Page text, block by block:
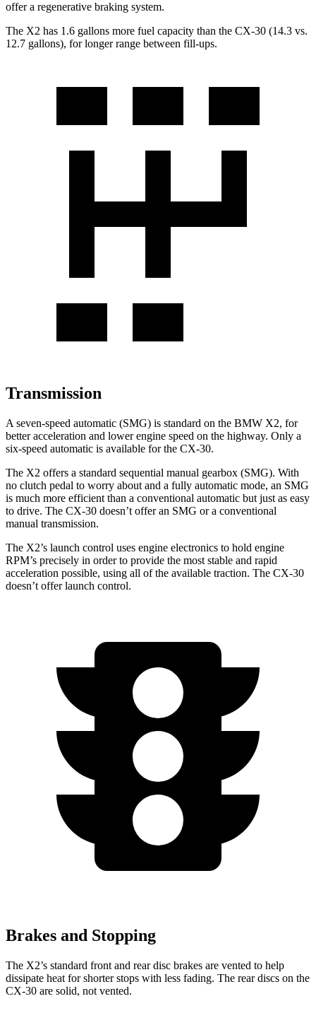
offer a regenerative braking system.
The X2 has 1.6 gallons more fuel capacity than the CX-30 (14.3 vs.
12.7 gallons), for longer range between fill-ups.
Transmission
A seven-speed automatic (SMG) is standard on the BMW X2, for
better acceleration and lower engine speed on the highway. Only a
six-speed automatic is available for the CX-30.
The X2 offers a standard sequential manual gearbox (SMG). With
no clutch pedal to worry about and a fully automatic mode, an SMG
is much more efficient than a conventional automatic but just as easy
to drive. The CX-30 doesn’t offer an SMG or a conventional
manual transmission.
The X2’s launch control uses engine electronics to hold engine
RPM’s precisely in order to provide the most stable and rapid
acceleration possible, using all of the available traction. The CX-30
doesn’t offer launch control.
Brakes and Stopping
The X2’s standard front and rear disc brakes are vented to help
dissipate heat for shorter stops with less fading. The rear discs on the
CX-30 are solid, not vented.